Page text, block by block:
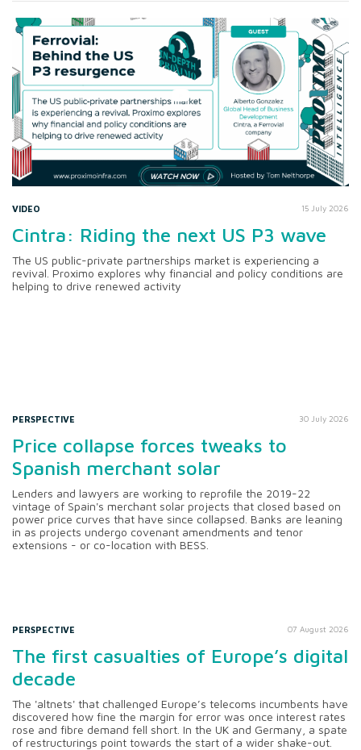
VIDEO 15 July 2026
Cintra: Riding the next US P3 wave
The US public-private partnerships market is experiencing a
revival. Proximo explores why financial and policy conditions are
helping to drive renewed activity
PERSPECTIVE 30 July 2026
Price collapse forces tweaks to
Spanish merchant solar
Lenders and lawyers are working to reprofile the 2019-22
vintage of Spain's merchant solar projects that closed based on
power price curves that have since collapsed. Banks are leaning
in as projects undergo covenant amendments and tenor
extensions - or co-location with BESS.
PERSPECTIVE 07 August 2026
The first casualties of Europe’s digital
decade
The 'altnets' that challenged Europe’s telecoms incumbents have
discovered how fine the margin for error was once interest rates
rose and fibre demand fell short. In the UK and Germany, a spate
of restructurings point towards the start of a wider shake-out.